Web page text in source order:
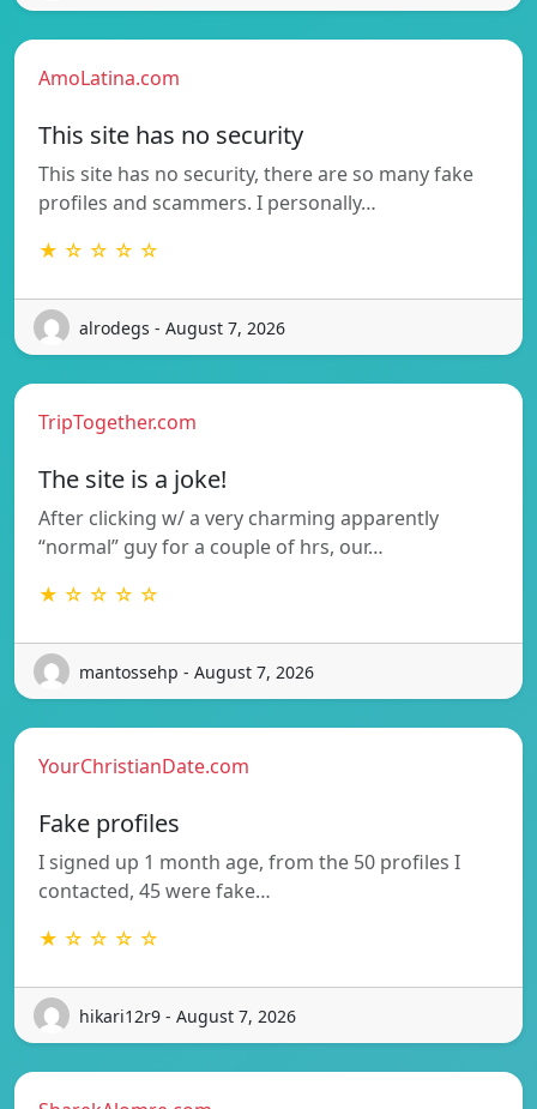
AmoLatina.com
This site has no security
This site has no security, there are so many fake
profiles and scammers. I personally…
★ ☆ ☆ ☆ ☆
alrodegs - August 7, 2026
TripTogether.com
The site is a joke!
After clicking w/ a very charming apparently
“normal” guy for a couple of hrs, our…
★ ☆ ☆ ☆ ☆
mantossehp - August 7, 2026
YourChristianDate.com
Fake profiles
I signed up 1 month age, from the 50 profiles I
contacted, 45 were fake…
★ ☆ ☆ ☆ ☆
hikari12r9 - August 7, 2026